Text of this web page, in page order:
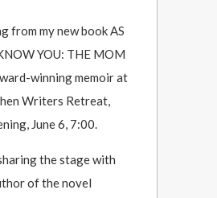
from my new book AS
YOU: THE MOM
winning memoir at
Writers Retreat,
June 6, 7:00.
the stage with
of the novel